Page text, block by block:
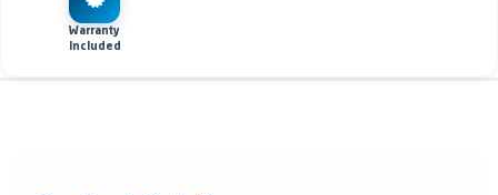
Warranty
Included